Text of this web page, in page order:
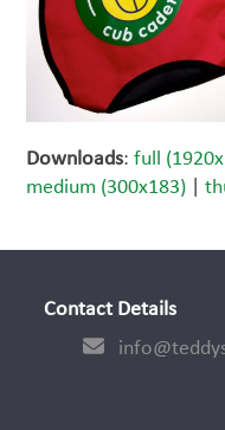
Downloads:full
medium (300x183) |
Contact Details